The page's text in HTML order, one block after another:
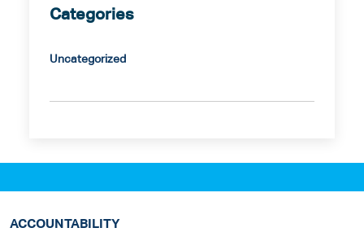
Categories
Uncategorized
ACCOUNTABILITY